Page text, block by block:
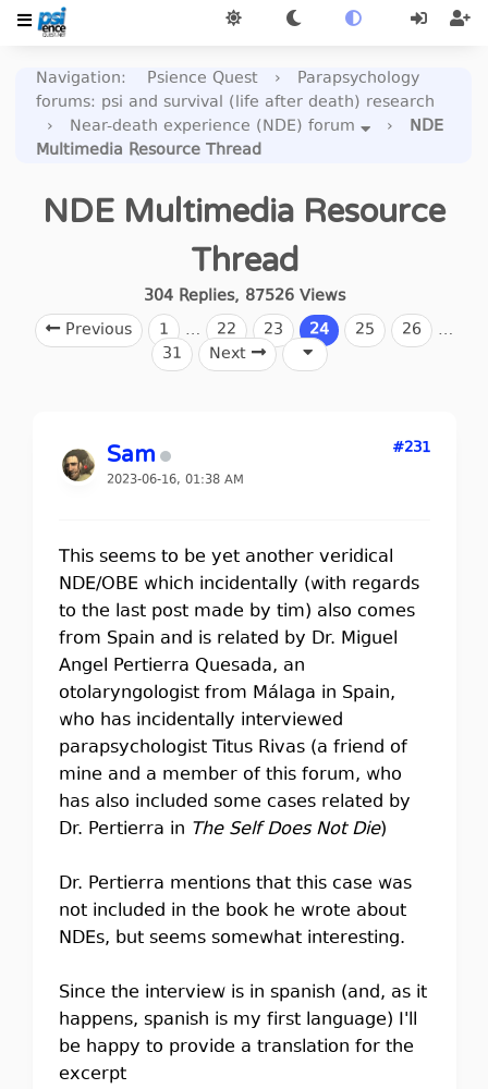
Navigation: Psience Quest ›
Parapsychology
forums: psi and survival (life after death) research
›
Near-death experience (NDE) forum ›
NDE
Multimedia Resource Thread
NDE Multimedia Resource
Thread
304Replies, 87526Views
Previous
1 … 22 23 24 25 26
…
31
Next
Sam
2023-06-16, 01:38 AM
#231
This seems to be yet another veridical
NDE/OBE which incidentally (with regards
to the last post made by tim) also comes
from Spain and is related by Dr. Miguel
Angel Pertierra Quesada, an
otolaryngologist from Málaga in Spain,
who has incidentally interviewed
parapsychologist Titus Rivas (a friend of
mine and a member of this forum, who
has also included some cases related by
Dr. Pertierra in The Self Does Not Die)
Dr. Pertierra mentions that this case was
not included in the book he wrote about
NDEs, but seems somewhat interesting.
Since the interview is in spanish (and, as it
happens, spanish is my first language) I'll
be happy to provide a translation for the
excerpt